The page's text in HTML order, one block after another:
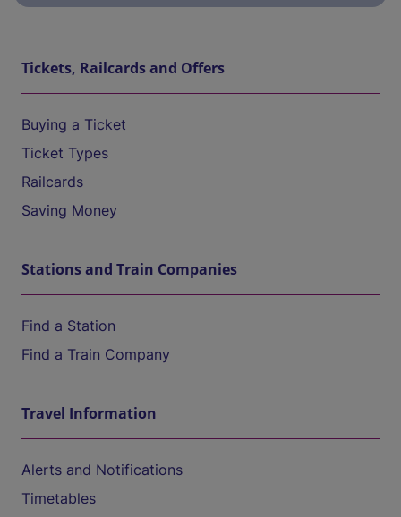
Tickets, Railcards and Offers
Buying a Ticket
Ticket Types
Railcards
Saving Money
Stations and Train Companies
Find a Station
Find a Train Company
Travel Information
Alerts and Notifications
Timetables